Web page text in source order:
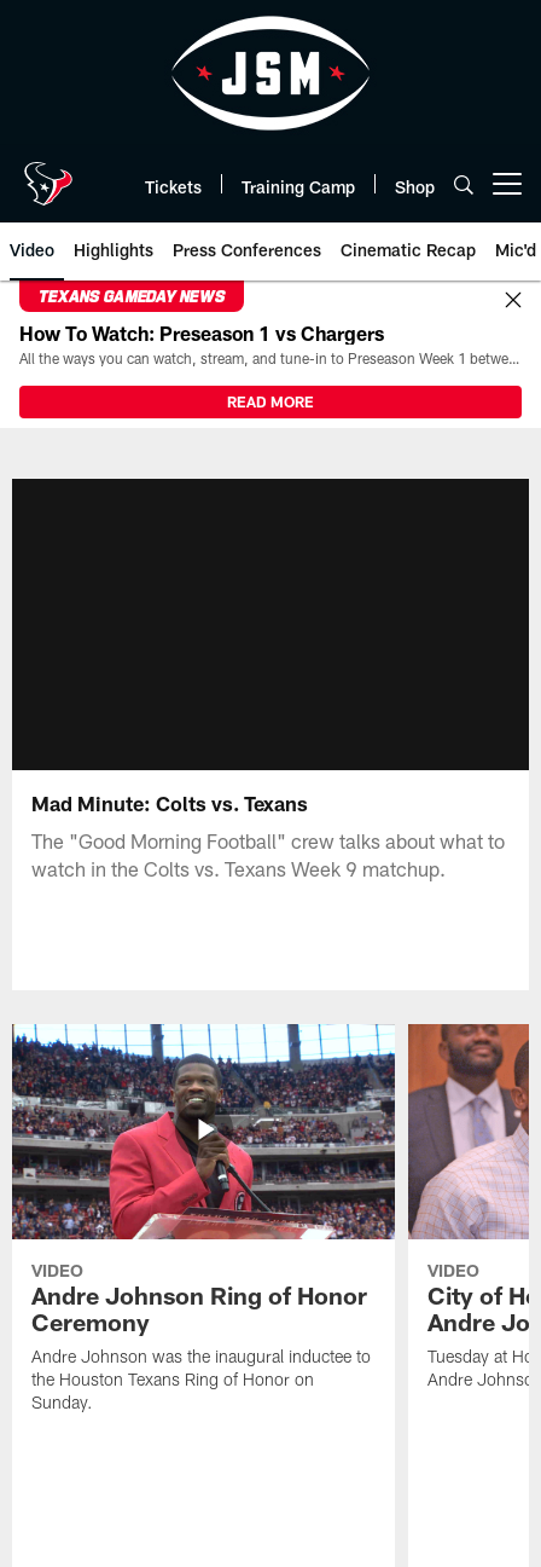
Tickets Training Camp Shop
Video Highlights Press Conferences Cinematic Recap Mic'd
TEXANS GAMEDAY NEWS
How To Watch: Preseason 1 vs Chargers
All the ways you can watch, stream, and tune-in to Preseason Week 1 between the Texans and the Los Angeles Chargers at Reliant Stadium on August 13.
READ MORE
Mad Minute: Colts vs. Texans
The "Good Morning Football" crew talks about what to
watch in the Colts vs. Texans Week 9 matchup.
VIDEO
Andre Johnson Ring of Honor
Ceremony
Andre Johnson was the inaugural inductee to
the Houston Texans Ring of Honor on
Sunday.
VIDEO
City of
Andre
Tuesday at
Andre